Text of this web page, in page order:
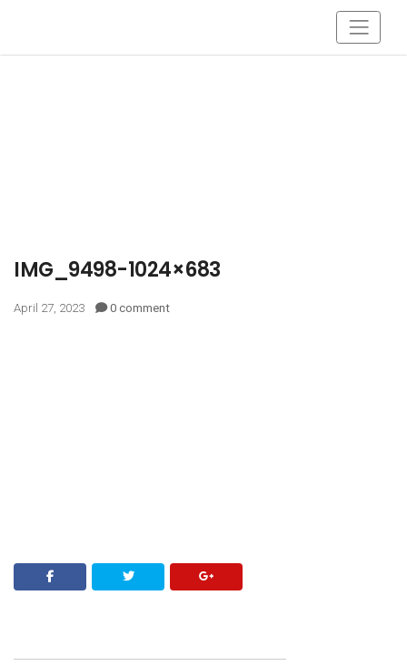
IMG_9498-1024×683
April 27, 2023 0 comment